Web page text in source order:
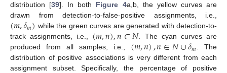
distribution [39]. In both Figure 4a,b, the yellow curves are
drawn from detection-to-false-positive assignments, i.e.,
(𝑚,𝛿𝑚) while the green curves are generated with detection-to-
track assignments, i.e., (𝑚,𝑛),𝑛∈𝑁. The cyan curves are
produced from all samples, i.e., (𝑚,𝑛),𝑛∈𝑁∪𝛿𝑚
. The
distribution of positive associations is very different from each
assignment subset. Specifically, the percentage of positive